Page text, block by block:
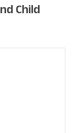
Child